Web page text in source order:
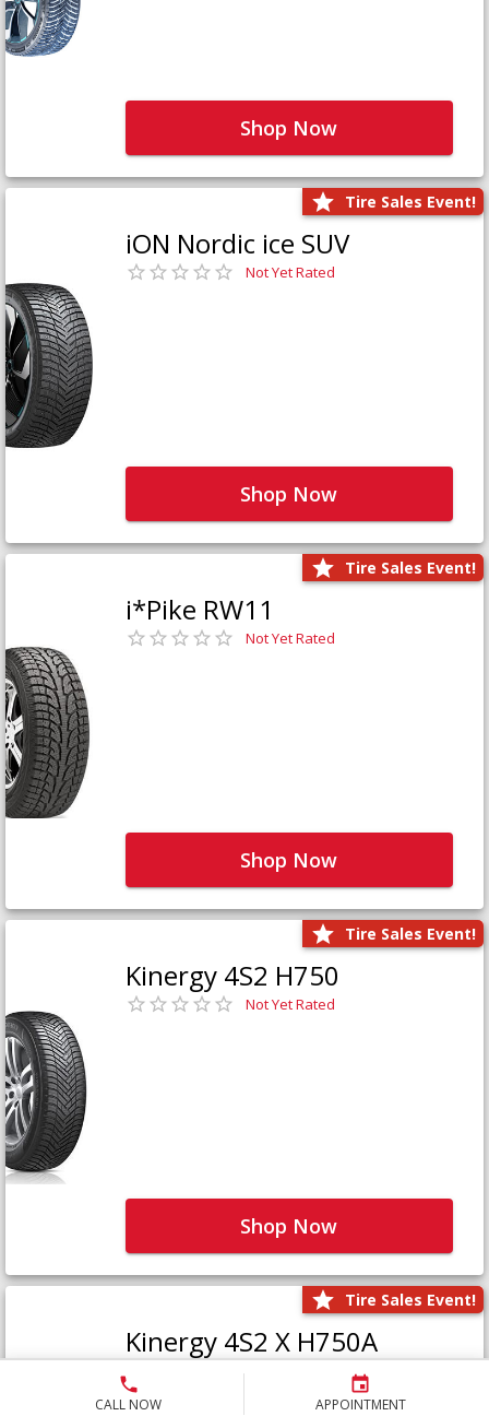
CALL NOW APPOINTMENT
Shop Now
Tire Sales Event!
iON Nordic ice SUV
Not Yet Rated
Shop Now
Tire Sales Event!
i*Pike RW11
Not Yet Rated
Shop Now
Tire Sales Event!
Kinergy 4S2 H750
Not Yet Rated
Shop Now
Tire Sales Event!
Kinergy 4S2 X H750A